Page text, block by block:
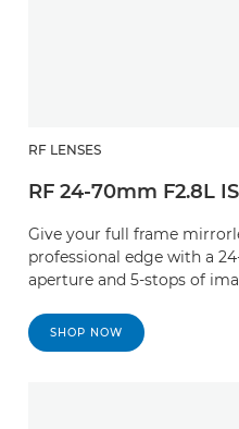
RF LENSES
RF 24-70mm F2.8L
Give your full frame
professional edge with a
aperture and 5-stops of
SHOP NOW